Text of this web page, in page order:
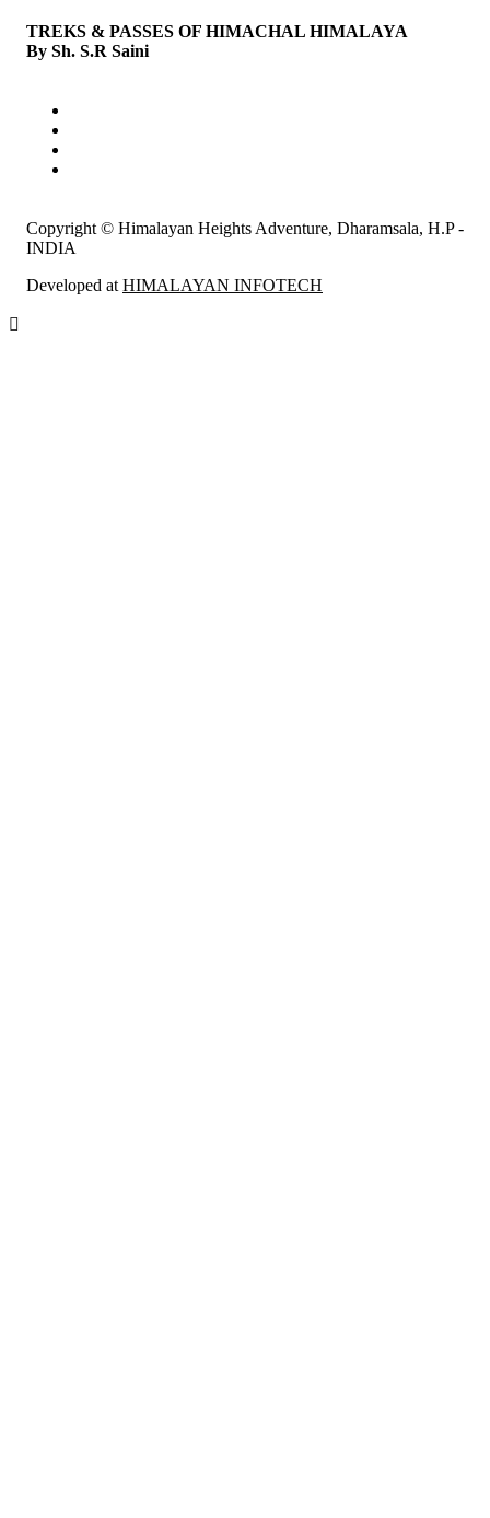
TREKS & PASSES OF HIMACHAL HIMALAYA
By Sh. S.R Saini
Copyright © Himalayan Heights Adventure, Dharamsala, H.P -
INDIA
Developed atHIMALAYAN INFOTECH